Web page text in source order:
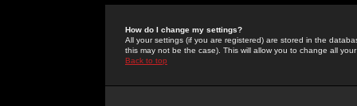
How do I change my settings?
All your settings (if you are registered) are stored in the
this may not be the case). This will allow you to change all
Back to top